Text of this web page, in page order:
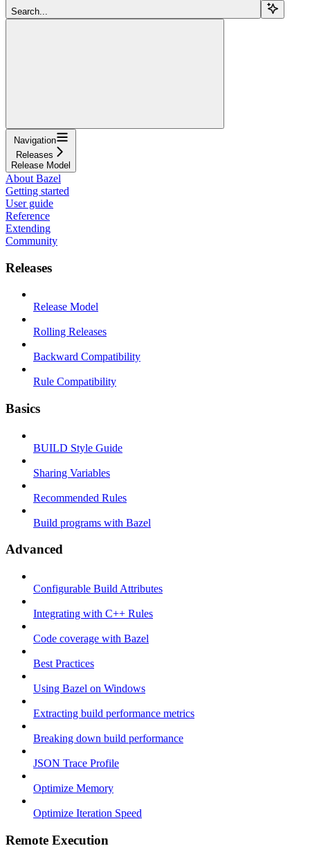
Search...
Navigation
Releases
Release Model
About Bazel
Getting started
User guide
Reference
Extending
Community
Releases
Release Model
Rolling Releases
Backward Compatibility
Rule Compatibility
Basics
BUILD Style Guide
Sharing Variables
Recommended Rules
Build programs with Bazel
Advanced
Configurable Build Attributes
Integrating with C++ Rules
Code coverage with Bazel
Best Practices
Using Bazel on Windows
Extracting build performance metrics
Breaking down build performance
JSON Trace Profile
Optimize Memory
Optimize Iteration Speed
Remote Execution